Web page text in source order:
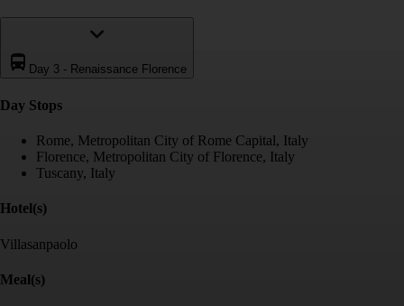
Day 3 - Renaissance Florence
Day Stops
Rome, Metropolitan City of Rome Capital, Italy
Florence, Metropolitan City of Florence, Italy
Tuscany, Italy
Hotel(s)
Villasanpaolo
Meal(s)